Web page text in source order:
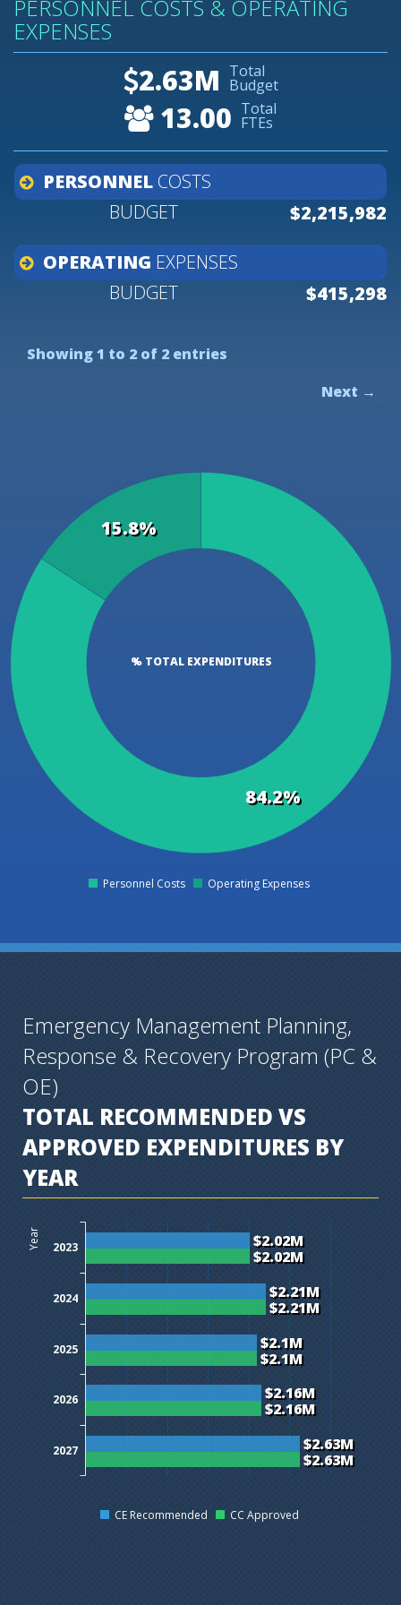
PERSONNEL COSTS & OPERATING
EXPENSES
2.63M Total
Budget
13.00 Total
FTEs
PERSONNEL COSTS
$2,215,982
OPERATING EXPENSES
$415,298
Showing 1 to 2 of 2 entries
Next →
% TOTAL EXPENDITURES
84.2%
15.8%
0
Personnel Costs Operating Expenses
Emergency Management Planning,
Response & Recovery Program (PC &
OE)
TOTAL RECOMMENDED VS
APPROVED EXPENDITURES BY
YEAR
$2.02M
$2.21M
$2.1M
$2.16M
$2.63M
$2.02M
$2.21M
$2.1M
$2.16M
$2.63M
Year 2023
2024
2025
2026
2027
$0M $0.5M $1M $1.5M $2M $2.5M
CE Recommended CC Approved